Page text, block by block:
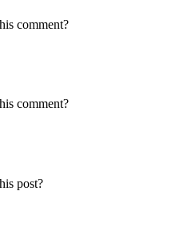
comment?
comment?
post?